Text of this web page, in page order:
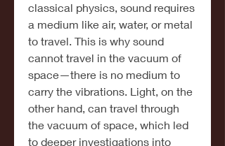
classical physics, sound requires
a medium like air, water, or metal
to travel. This is why sound
cannot travel in the vacuum of
space—there is no medium to
carry the vibrations. Light, on the
other hand, can travel through
the vacuum of space, which led
to deeper investigations into